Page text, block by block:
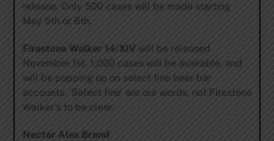
release. Only 500 cases will be made starting
May 5th or 6th.
Firestone Walker 14/XIVwill be released
November 1st. 1,000 cases will be available, and
will be popping up on select fine beer bar
accounts. ‘Select fine’ are our words, not Firestone
Walker’s to be clear.
Nectar Ales Brand